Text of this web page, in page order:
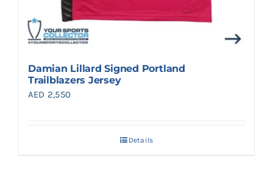
Damian Lillard Signed Portland
Trailblazers Jersey
AED 2,550
Details